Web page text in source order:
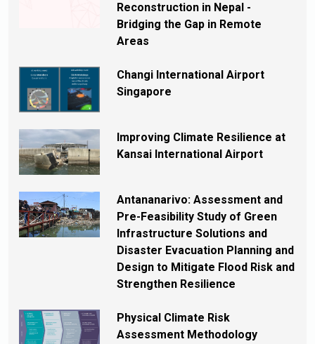
Reconstruction in Nepal -
Bridging the Gap in Remote
Areas
Changi International Airport
Singapore
Improving Climate Resilience at
Kansai International Airport
Antananarivo: Assessment and
Pre-Feasibility Study of Green
Infrastructure Solutions and
Disaster Evacuation Planning and
Design to Mitigate Flood Risk and
Strengthen Resilience
Physical Climate Risk
Assessment Methodology